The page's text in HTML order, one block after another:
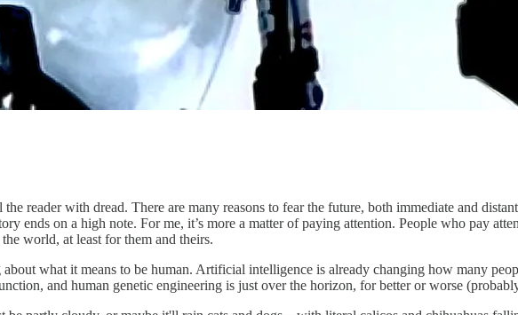
reader with dread. There are many reasons to fear the future, both immediate and
ends on a high note. For me, it’s more a matter of paying attention. People who pay
world, at least for them and theirs.
what it means to be human. Artificial intelligence is already changing how many
and human genetic engineering is just over the horizon, for better or worse